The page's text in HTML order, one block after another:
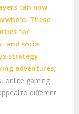
can now
These
for
and social
strategy
adventures,
online gaming
to different